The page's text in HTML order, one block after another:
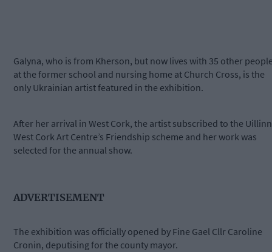
Galyna, who is from Kherson, but now lives with 35 other
at the former school and nursing home at Church Cross, is the
only Ukrainian artist featured in the exhibition.
After her arrival in West Cork, the artist subscribed to the Uillinn
West Cork Art Centre’s Friendship scheme and her work was
selected for the annual show.
ADVERTISEMENT
The exhibition was officially opened by Fine Gael Cllr Caroline
Cronin, deputising for the county mayor.